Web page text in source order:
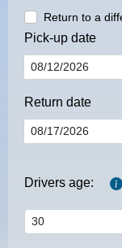
Return to a
Pick-up date
Return date
Drivers age: